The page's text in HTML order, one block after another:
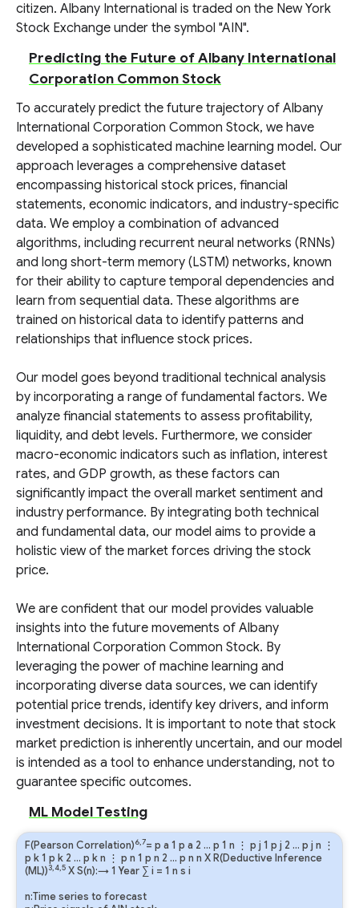
citizen. Albany International is traded on the New York
Stock Exchange under the symbol "AIN".
Predicting the Future of Albany International
Corporation Common Stock
To accurately predict the future trajectory of Albany
International Corporation Common Stock, we have
developed a sophisticated machine learning model. Our
approach leverages a comprehensive dataset
encompassing historical stock prices, financial
statements, economic indicators, and industry-specific
data. We employ a combination of advanced
algorithms, including recurrent neural networks (RNNs)
and long short-term memory (LSTM) networks, known
for their ability to capture temporal dependencies and
learn from sequential data. These algorithms are
trained on historical data to identify patterns and
relationships that influence stock prices.
Our model goes beyond traditional technical analysis
by incorporating a range of fundamental factors. We
analyze financial statements to assess profitability,
liquidity, and debt levels. Furthermore, we consider
macro-economic indicators such as inflation, interest
rates, and GDP growth, as these factors can
significantly impact the overall market sentiment and
industry performance. By integrating both technical
and fundamental data, our model aims to provide a
holistic view of the market forces driving the stock
price.
We are confident that our model provides valuable
insights into the future movements of Albany
International Corporation Common Stock. By
leveraging the power of machine learning and
incorporating diverse data sources, we can identify
potential price trends, identify key drivers, and inform
investment decisions. It is important to note that stock
market prediction is inherently uncertain, and our model
is intended as a tool to enhance understanding, not to
guarantee specific outcomes.
ML Model Testing
F(Pearson Correlation)6,7= p a 1 p a 2 … p 1 n ⋮ p j 1 p j 2 … p j n ⋮
p k1 p k 2 … p kn ⋮ p n 1 p n 2 … p n n X R(Deductive Inference
(ML))3,4,5 X S(n):→ 1 Year ∑ i = 1 n s i
n:Time series to forecast